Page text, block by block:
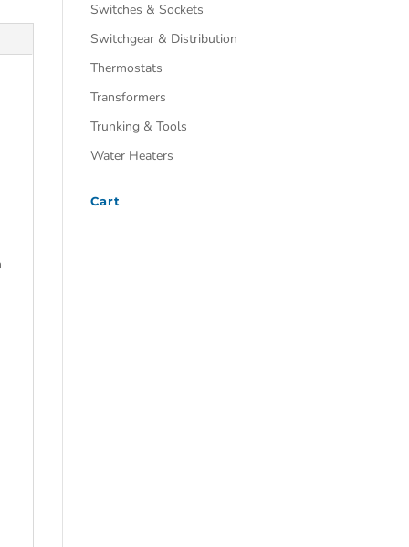
Switches & Sockets
Switchgear & Distribution
Thermostats
Transformers
Trunking & Tools
Water Heaters
Cart